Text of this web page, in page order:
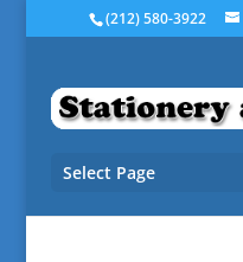
(212) 580-3922
Select Page